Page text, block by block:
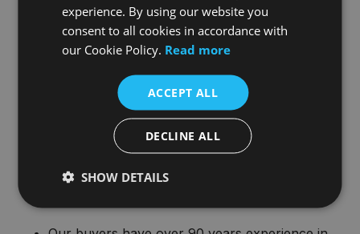
Why sell your car to Joe Duffy
experience. By using our website you
consent to all cookies in accordance with
our Cookie Policy. Read more
ACCEPT ALL
DECLINE ALL
SHOW DETAILS